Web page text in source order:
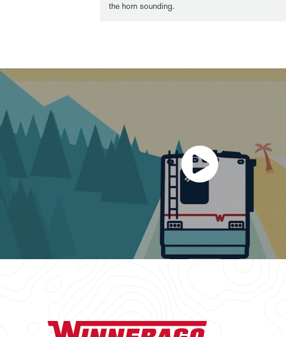
the horn sounding.